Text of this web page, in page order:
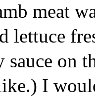
meat
lettuce
sauce on
I